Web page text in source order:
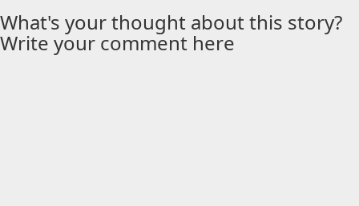
What's your thought about this story?
Write your comment here